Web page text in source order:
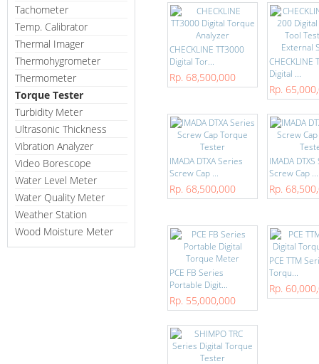
Tachometer
Temp. Calibrator
Thermal Imager
Thermohygrometer
Thermometer
Torque Tester
Turbidity Meter
Ultrasonic Thickness
Vibration Analyzer
Video Borescope
Water Level Meter
Water Quality Meter
Weather Station
Wood Moisture Meter
CHECKLINE TT3000
Digital Tor...
Rp. 68,500,000
CHECKLINE
Digital ...
Rp.
IMADA DTXA Series
Screw Cap ...
Rp. 68,500,000
IMADA
Screw Cap ...
Rp.
PCE FB Series
Portable Digit...
Rp. 55,000,000
PCE TTM
Torqu...
Rp.